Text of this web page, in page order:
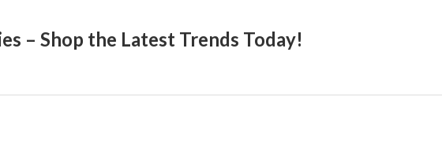
– Shop the Latest Trends Today!